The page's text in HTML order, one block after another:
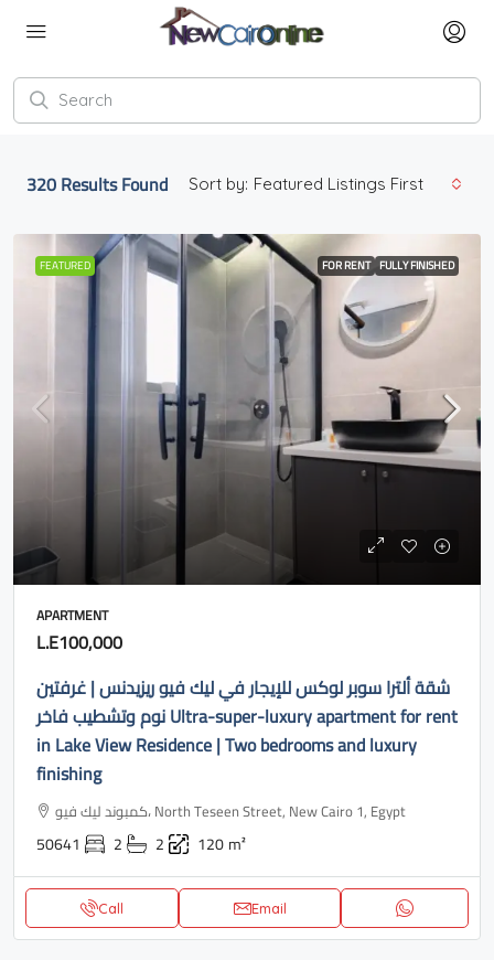
320Results Found Sort by: Featured Listings First
FEATURED FOR RENT FULLY FINISHED
APARTMENT
L.E100,000
شقة ألترا سوبر لوكس للإيجار في ليك فيو ريزيدنس | غرفتين
نوم وتشطيب فاخر Ultra-super-luxury apartment for rent
in Lake View Residence | Two bedrooms and luxury
finishing
كمبوند ليك فيو، North Teseen Street, New Cairo 1, Egypt
50641 2 2 120m²
Call Email